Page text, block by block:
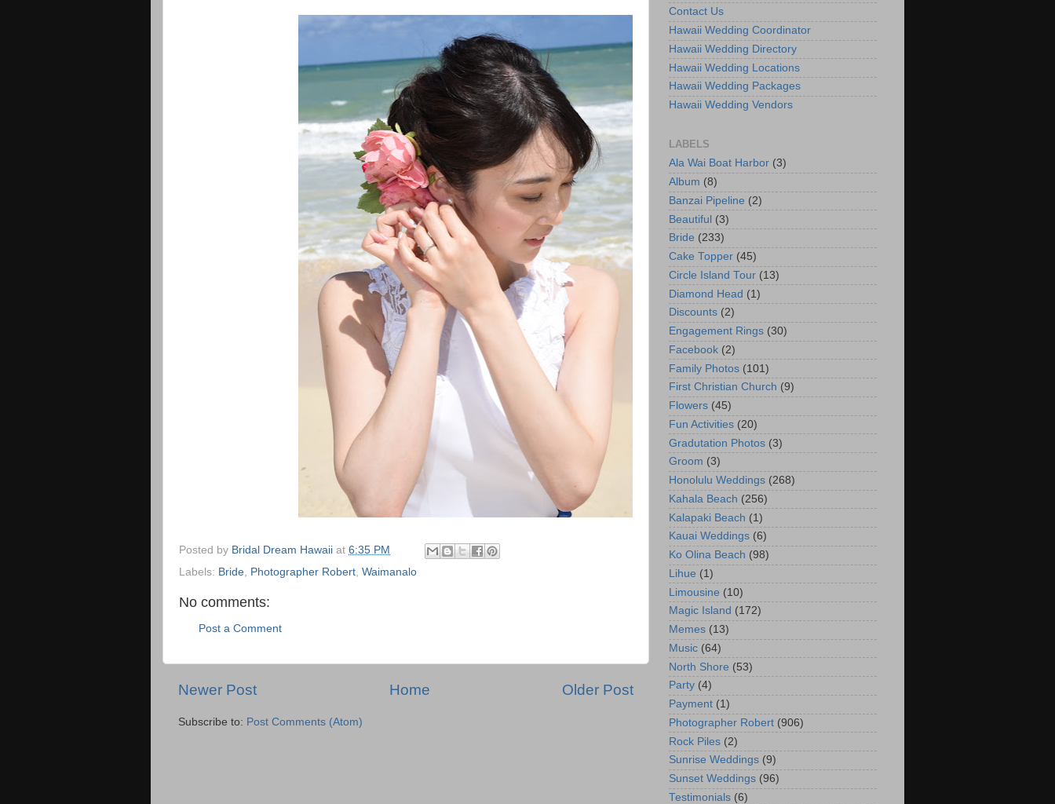
Posted by Bridal Dream Hawaii at 6:35 PM
Labels: Bride, Photographer Robert, Waimanalo
No comments:
Post a Comment
Newer Post Older Post
Home
Subscribe to: Post Comments (Atom)
Contact Us
Hawaii Wedding Coordinator
Hawaii Wedding Directory
Hawaii Wedding Locations
Hawaii Wedding Packages
Hawaii Wedding Vendors
LABELS
Ala Wai Boat Harbor (3)
Album (8)
Banzai Pipeline (2)
Beautiful (3)
Bride (233)
Cake Topper (45)
Circle Island Tour (13)
Diamond Head (1)
Discounts (2)
Engagement Rings (30)
Facebook (2)
Family Photos (101)
First Christian Church (9)
Flowers (45)
Fun Activities (20)
Gradutation Photos (3)
Groom (3)
Honolulu Weddings (268)
Kahala Beach (256)
Kalapaki Beach (1)
Kauai Weddings (6)
Ko Olina Beach (98)
Lihue (1)
Limousine (10)
Magic Island (172)
Memes (13)
Music (64)
North Shore (53)
Party (4)
Payment (1)
Photographer Robert (906)
Rock Piles (2)
Sunrise Weddings (9)
Sunset Weddings (96)
Testimonials (6)